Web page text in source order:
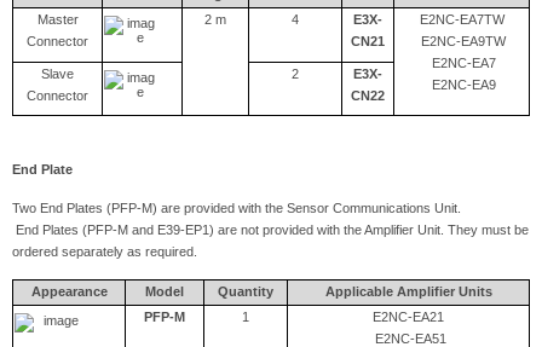
Master
Connector
2 m 4
E3X-
CN21
E2NC-EA7TW
E2NC-EA9TW
E2NC-EA7
E2NC-EA9
Slave
Connector
2
E3X-
CN22
End Plate
Two End Plates (PFP-M) are provided with the Sensor Communications Unit.
End Plates (PFP-M and E39-EP1) are not provided with the Amplifier Unit. They must be
ordered separately as required.
Appearance Model Quantity
Applicable Amplifier Units
PFP-M
1
E2NC-EA21
E2NC-EA51